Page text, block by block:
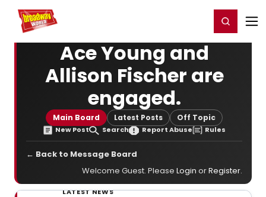
Home For You Register/Login
Ace Young and
Allison Fischer are
engaged.
Main Board Latest Posts Off Topic
New Post Search Report Abuse Rules
← Back to Message Board
Welcome Guest. Please Login orRegister.
LATEST NEWS